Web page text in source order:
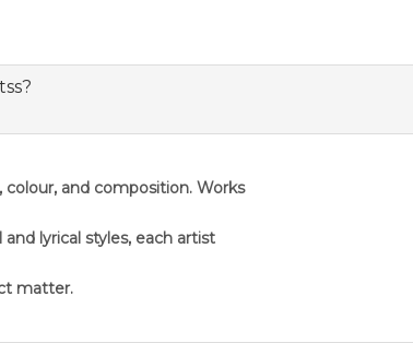
and composition. Works
lyrical styles, each artist
matter.